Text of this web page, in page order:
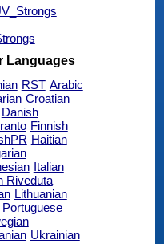
Languages
RST Arabic
Croatian
Danish
Finnish
Haitian
Italian
Riveduta
Lithuanian
Portuguese
Ukrainian